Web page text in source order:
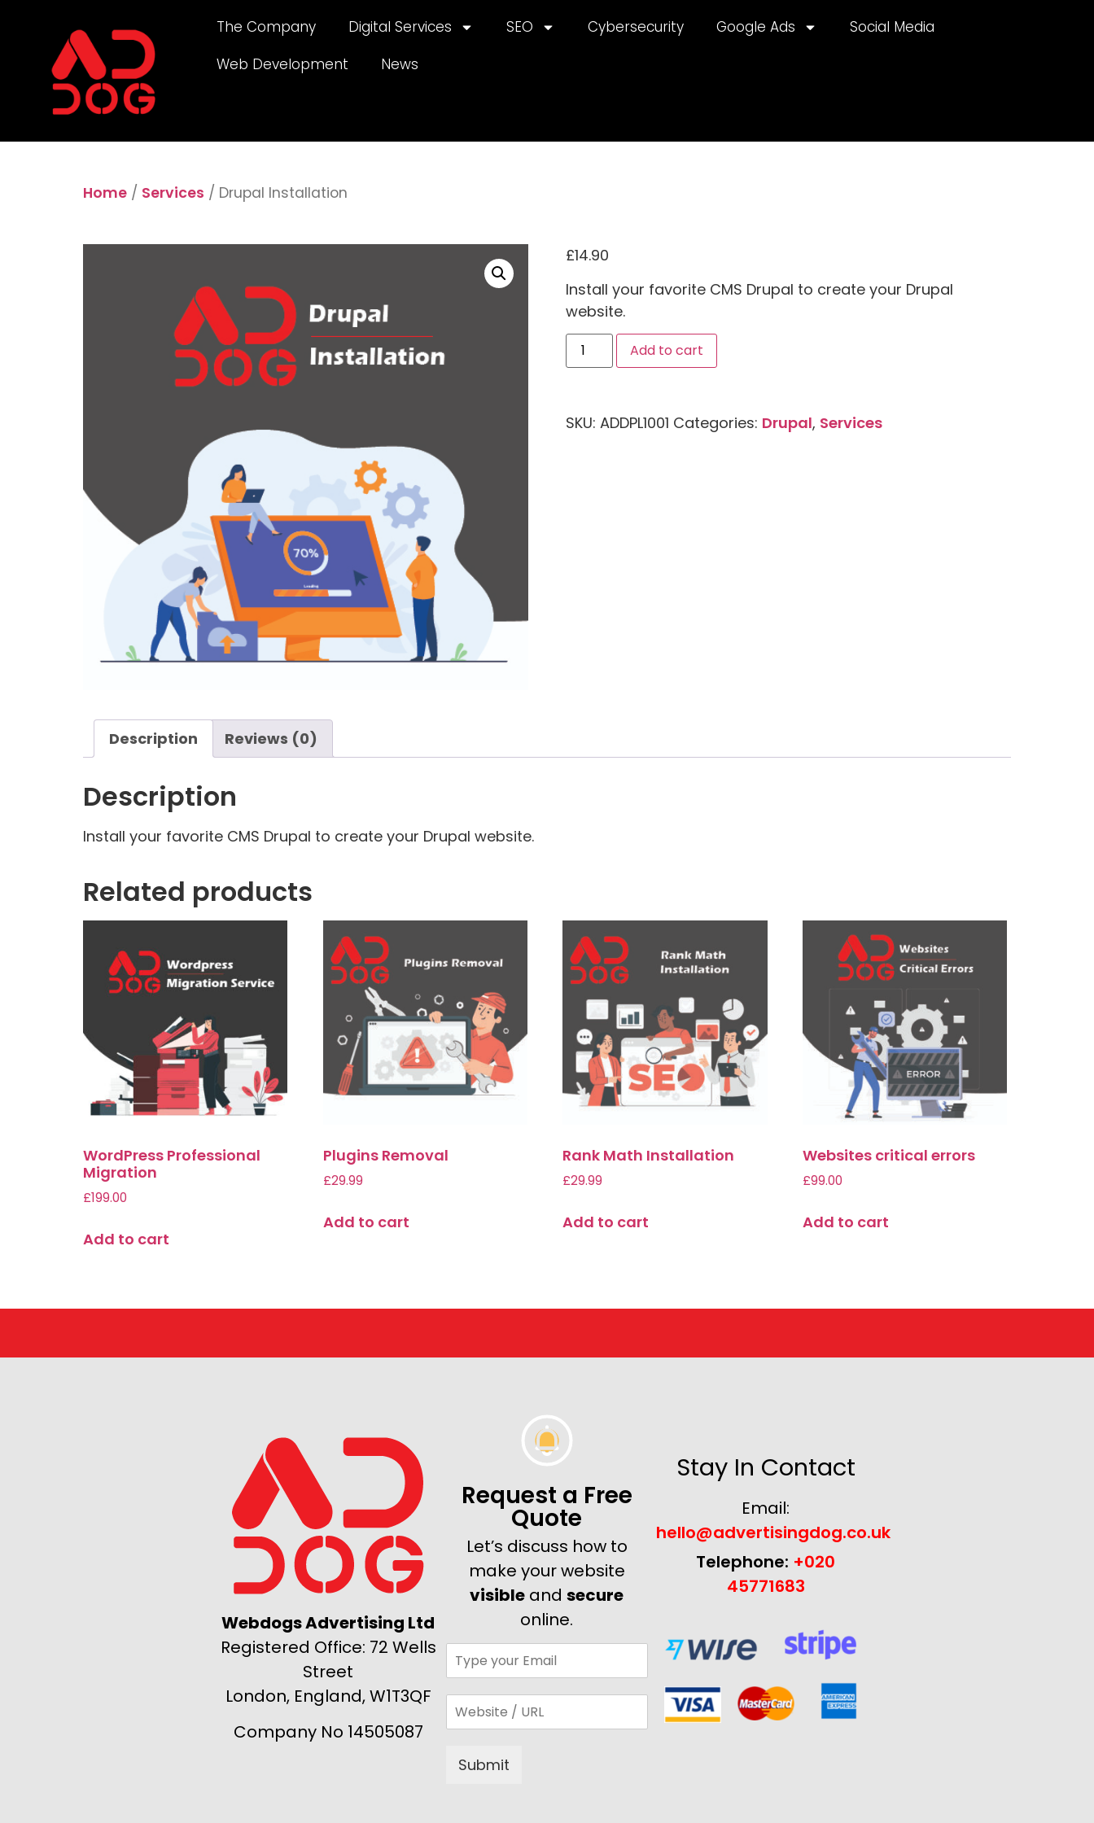
The Company Digital Services SEO Cybersecurity Google Ads
Social Media
Web Development
News
Home / Services / Drupal Installation
£14.90
Install your favorite CMS Drupal to create your Drupal
website.
Add to cart
SKU: ADDPL1001 Categories: Drupal, Services
Description Reviews (0)
Description
Install your favorite CMS Drupal to create your Drupal website.
Related products
WordPress Professional
Migration
£199.00
Add to cart
Plugins Removal
£29.99
Add to cart
Rank Math Installation
£29.99
Add to cart
Websites critical errors
£99.00
Add to cart
Webdogs Advertising Ltd
Registered Office: 72 Wells
Street
London, England, W1T3QF
Company No 14505087
Request a Free
Quote
Let’s discuss how to
make your website
visible andsecure
online.
Submit
Stay In Contact
Email:
hello@advertisingdog.co.uk
Telephone: +020
45771683